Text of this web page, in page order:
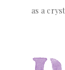
as a